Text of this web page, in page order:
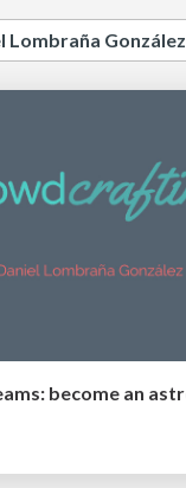
Lombraña González